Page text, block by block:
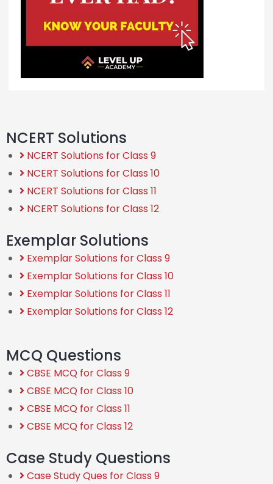
NCERT Solutions
NCERT Solutions for Class 9
NCERT Solutions for Class 10
NCERT Solutions for Class 11
NCERT Solutions for Class 12
Exemplar Solutions
Exemplar Solutions for Class 9
Exemplar Solutions for Class 10
Exemplar Solutions for Class 11
Exemplar Solutions for Class 12
MCQ Questions
CBSE MCQ for Class 9
CBSE MCQ for Class 10
CBSE MCQ for Class 11
CBSE MCQ for Class 12
Case Study Questions
Case Study Ques for Class 9